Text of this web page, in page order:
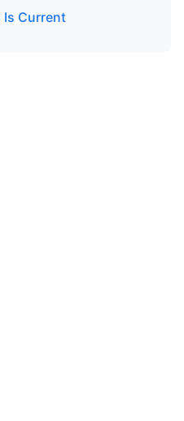
Is Current